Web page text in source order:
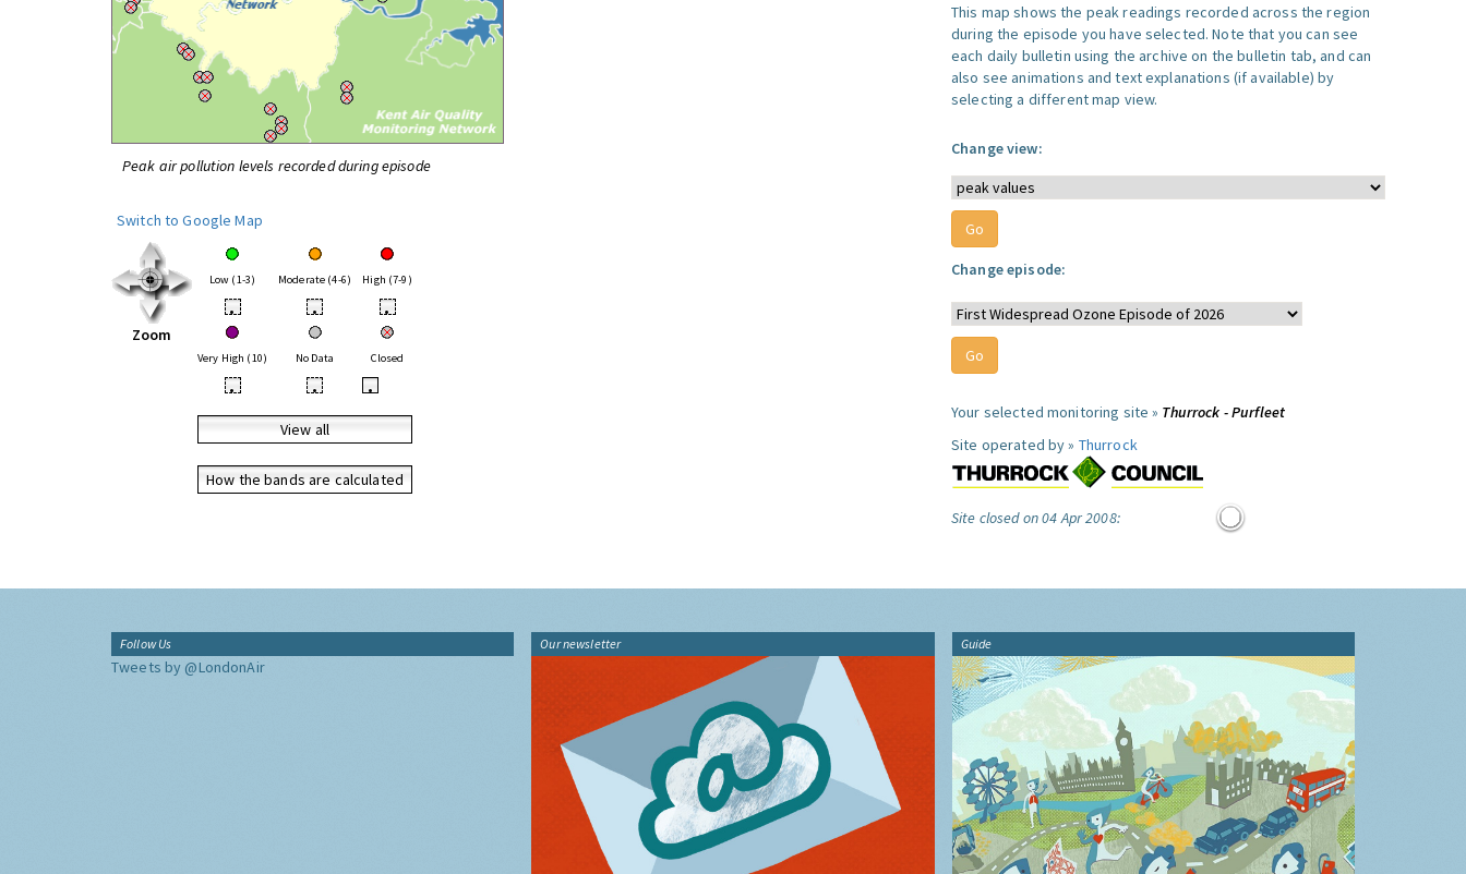
Peak air pollution levels recorded during episode
Switch to Google Map
Zoom
Low (1-3) Moderate (4-6) High (7-9)
• • •
Very High (10) No Data Closed
• • •
View all
How the bands are calculated
This map shows the peak readings recorded across the region
during the episode you have selected. Note that you can see
each daily bulletin using the archive on the bulletin tab, and can
also see animations and text explanations (if available) by
selecting a different map view.
Change view:
Change episode:
Your selected monitoring site » Thurrock - Purfleet
Site operated by » Thurrock
Site closed on 04 Apr 2008:
Follow Us
Tweets by @LondonAir
Our newsletter Guide